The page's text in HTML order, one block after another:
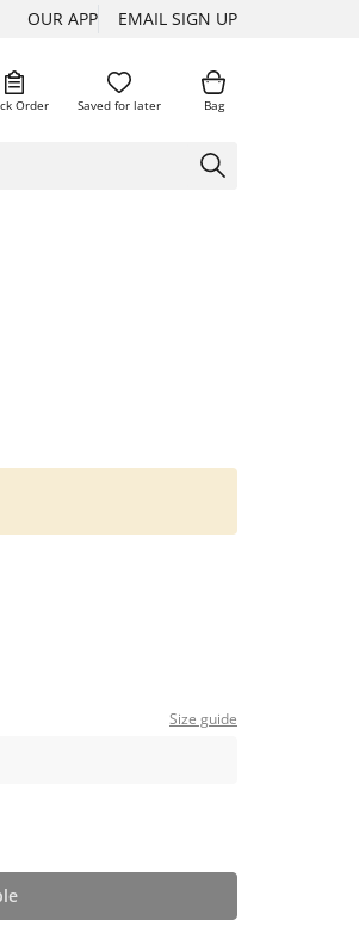
OUR APP EMAIL SIGN UP
Order Saved for later Bag
Size guide